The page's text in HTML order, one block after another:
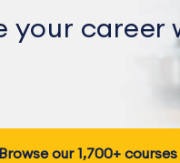
your career
Browse our 1,700+ courses